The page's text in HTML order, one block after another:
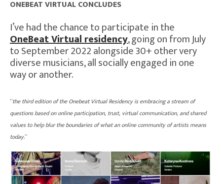
ONEBEAT VIRTUAL CONCLUDES
I’ve had the chance to participate in the
OneBeat Virtual residency, going on from July
to September 2022 alongside 30+ other very
diverse musicians, all socially engaged in one
way or another.
“the third edition of the Onebeat Virtual Residency is embracing a stream of
questions based on online participation, trust, virtual communication, and shared
values to help blur the boundaries of what an online community of artists means
today.”